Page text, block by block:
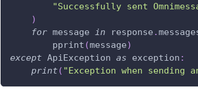
"Successfully sent
)
for message in response .
        pprint
(message)
except ApiException as exception :
print ( "Exception when sending